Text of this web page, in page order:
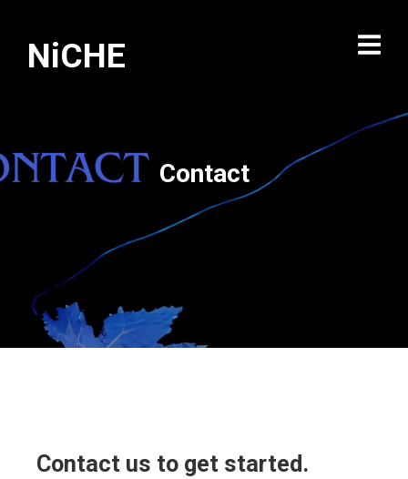
NiCHE
Contact
Contact us to get started.